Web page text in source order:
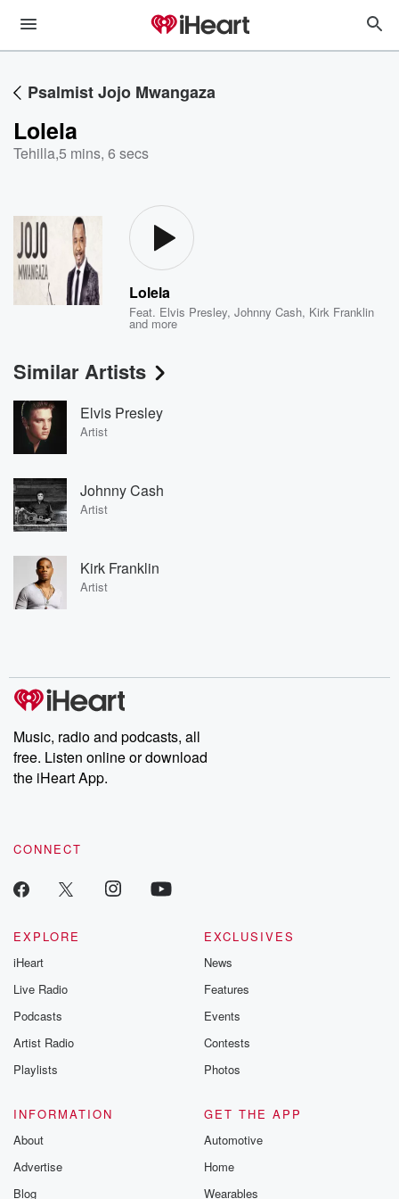
Psalmist Jojo Mwangaza
Lolela
Tehilla,5 mins, 6 secs
Lolela
Feat. Elvis Presley,Johnny Cash, Kirk Franklin
and more
Similar Artists
Elvis Presley
Artist
Johnny Cash
Artist
Kirk Franklin
Artist
Music, radio and podcasts, all
free. Listen online or download
the iHeart App.
CONNECT
EXPLORE
iHeart
Live Radio
Podcasts
Artist Radio
Playlists
EXCLUSIVES
News
Features
Events
Contests
Photos
INFORMATION
About
Advertise
Blog
GET THE APP
Automotive
Home
Wearables